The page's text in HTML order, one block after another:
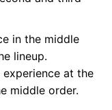
in the middle
lineup.
at the
middle order.